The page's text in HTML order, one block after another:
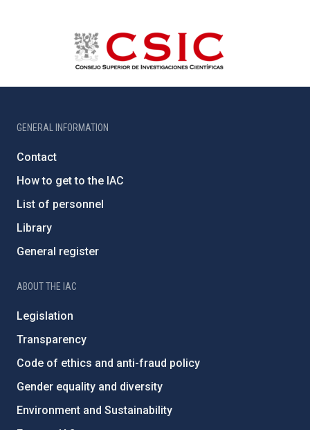
GENERAL INFORMATION
Contact
How to get to the IAC
List of personnel
Library
General register
ABOUT THE IAC
Legislation
Transparency
Code of ethics and anti-fraud policy
Gender equality and diversity
Environment and Sustainability